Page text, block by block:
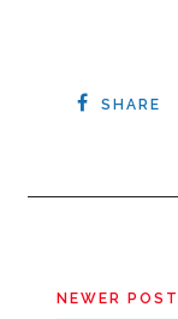
SHARE
NEWER POST